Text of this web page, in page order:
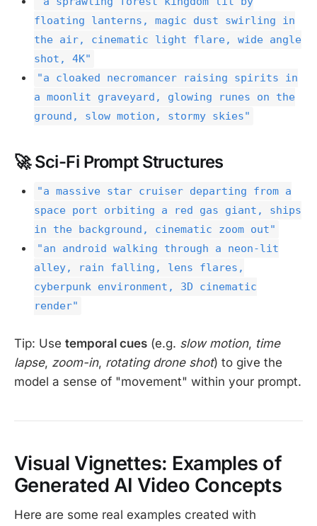
floating lanterns, magic dust swirling in
the air, cinematic light flare, wide angle
shot, 4K"
"a cloaked necromancer raising spirits in
a moonlit graveyard, glowing runes on the
ground, slow motion, stormy skies"
🚀 Sci-Fi Prompt Structures
"a massive star cruiser departing from a
space port orbiting a red gas giant, ships
in the background, cinematic zoom out"
"an android walking through a neon-lit
alley, rain falling, lens flares,
cyberpunk environment, 3D cinematic
render"
Tip: Use temporal cues (e.g. slow motion, time
lapse, zoom-in, rotating drone shot) to give the
model a sense of "movement" within your prompt.
Visual Vignettes: Examples of
Generated AI Video Concepts
Here are some real examples created with